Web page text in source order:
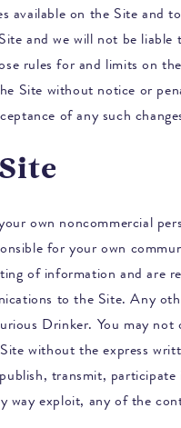
available on the Site and
and we will not be
rules for and limits on
Site without notice or
of any such
own noncommercial
for your own
of information and are
to the Site. Any
Drinker. You may
without the express
transmit,
way exploit, any of the